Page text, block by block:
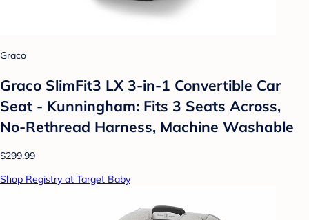
Graco
Graco SlimFit3 LX 3-in-1 Convertible Car
Seat - Kunningham: Fits 3 Seats Across,
No-Rethread Harness, Machine Washable
$299.99
Shop Registry at Target Baby